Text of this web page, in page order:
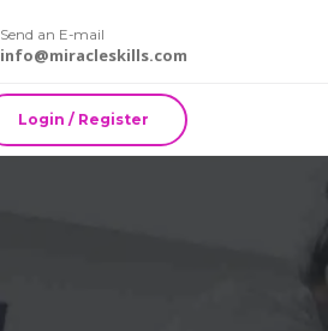
Send an E-mail
info@miracleskills.com
Login / Register